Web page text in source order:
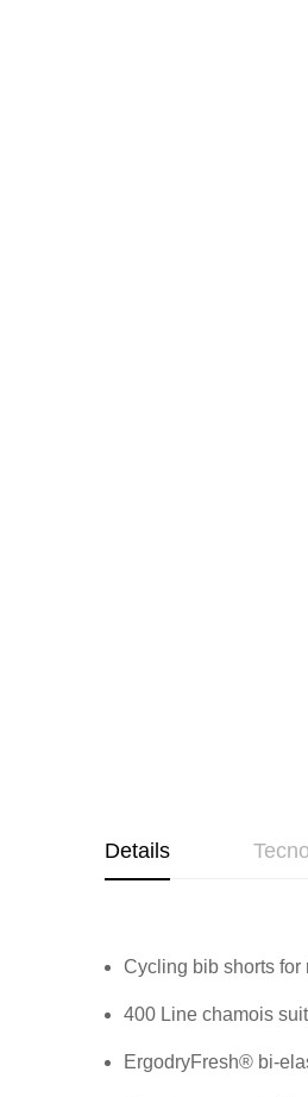
Details
Cycling bib shorts for
400 Line chamois
ErgodryFresh® bi-